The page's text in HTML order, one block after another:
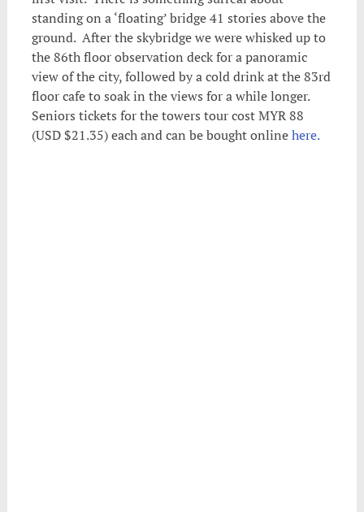
standing on a ‘floating’ bridge 41 stories above the
ground. After the skybridge we were whisked up to
the 86th floor observation deck for a panoramic
view of the city, followed by a cold drink at the 83rd
floor cafe to soak in the views for a while longer.
Seniors tickets for the towers tour cost MYR 88
(USD $21.35) each and can be bought onlinehere.